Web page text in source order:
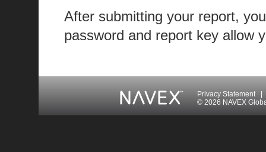
After submitting your report,
password and report key allow
Privacy Statement|
© 2026 NAVEX